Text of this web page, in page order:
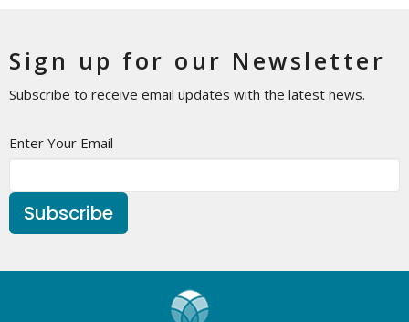
Sign up for our Newsletter
Subscribe to receive email updates with the latest news.
Enter Your Email
Subscribe